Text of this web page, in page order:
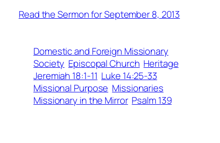
Read the Sermon for September 8, 2013
Domestic and Foreign Missionary
Society Episcopal Church Heritage
Jeremiah 18:1-11 Luke 14:25-33
Missional Purpose Missionaries
Missionary in the Mirror Psalm 139